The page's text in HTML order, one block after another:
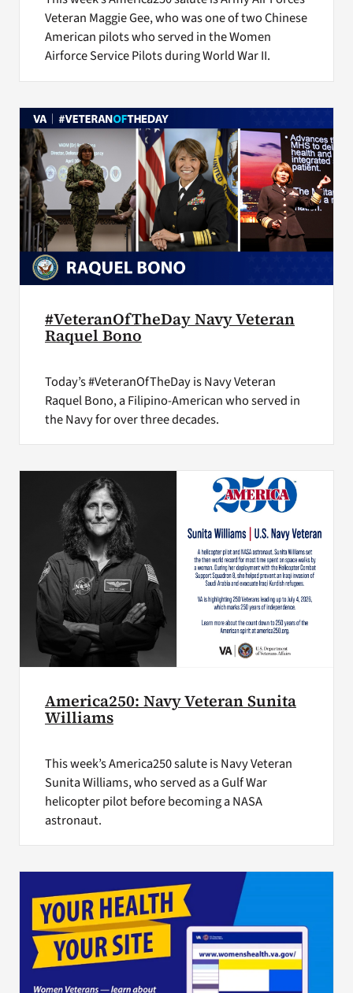
Veteran Maggie Gee, who was one of two Chinese
American pilots who served in the Women
Airforce Service Pilots during World War II.
#VeteranOfTheDay Navy Veteran
Raquel Bono
Today’s #VeteranOfTheDay is Navy Veteran
Raquel Bono, a Filipino-American who served in
the Navy for over three decades.
America250: Navy Veteran Sunita
Williams
This week’s America250 salute is Navy Veteran
Sunita Williams, who served as a Gulf War
helicopter pilot before becoming a NASA
astronaut.